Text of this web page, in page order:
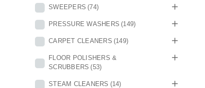
SWEEPERS (74)
PRESSURE WASHERS (149)
CARPET CLEANERS (149)
FLOOR POLISHERS &
SCRUBBERS (53)
STEAM CLEANERS (14)